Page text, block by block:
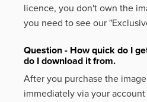
licence, you don't own the
you need to see our
Question - How quick do I
do I download it from.
After you purchase the
immediately via your